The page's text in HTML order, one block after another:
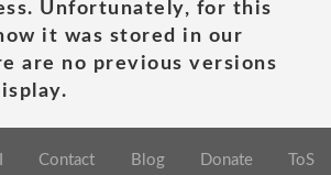
Unfortunately, for this
it was stored in our
are no previous versions
Contact Blog Donate ToS